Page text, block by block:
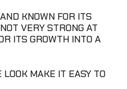
KNOWN FOR ITS
VERY STRONG AT
ITS GROWTH INTO A
MAKE IT EASY TO